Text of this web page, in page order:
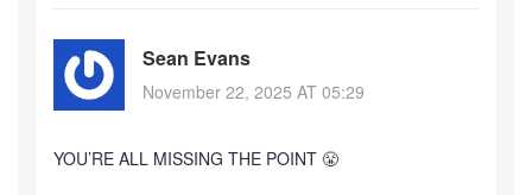
Sean Evans
November 22, 2025 AT 05:29
YOU’RE ALL MISSING THE POINT 😤